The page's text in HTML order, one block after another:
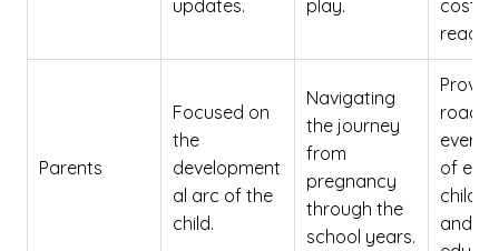
updates.
play.
cost
reader.
Parents
Focused on
the
development
al arc of the
child.
Navigating
the journey
from
pregnancy
through the
school years.
every
of
and